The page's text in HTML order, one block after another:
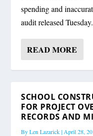
spending and
audit released Tuesday.
READ MORE
SCHOOL
FOR PROJECT
RECORDS AND
ByLen Lazarick| April 28,